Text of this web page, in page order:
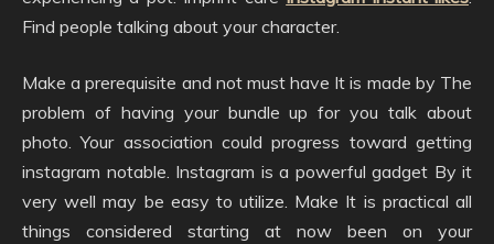
Find people talking about your character.
Make a prerequisite and not must have It is made by The
problem of having your bundle up for you talk about
photo. Your association could progress toward getting
instagram notable. Instagram is a powerful gadget By it
very well may be easy to utilize. Make It is practical all
things considered starting at now been on your